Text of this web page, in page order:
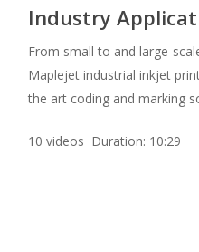
Industry
From small to and large-
Maplejet industrial inkjet
the art coding and marking
10 videos Duration: 10:29